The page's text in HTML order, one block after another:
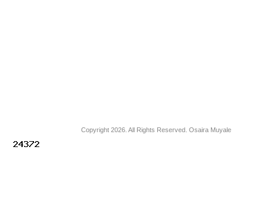
Copyright 2026. All Rights Reserved. Osaira Muyale